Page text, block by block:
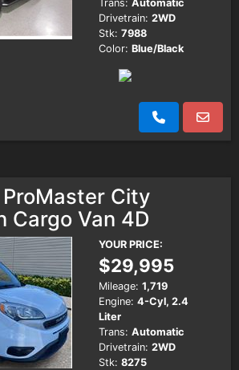
Trans: Automatic
Drivetrain: 2WD
Stk: 7988
Color: Blue/Black
City
Cargo Van 4D
YOUR PRICE:
$29,995
Mileage: 1,719
Engine: 4-Cyl, 2.4
Liter
Trans: Automatic
Drivetrain: 2WD
Stk: 8275